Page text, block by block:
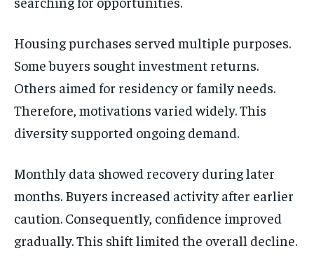
Housing purchases served multiple purposes.
Some buyers sought investment returns.
Others aimed for residency or family needs.
Therefore, motivations varied widely. This
diversity supported ongoing demand.
Monthly data showed recovery during later
months. Buyers increased activity after earlier
caution. Consequently, confidence improved
gradually. This shift limited the overall decline.